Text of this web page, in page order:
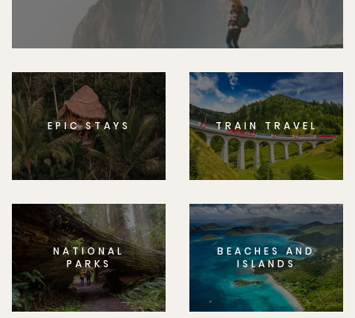
EPIC STAYS TRAIN TRAVEL
NATIONAL
PARKS
BEACHES AND
ISLANDS